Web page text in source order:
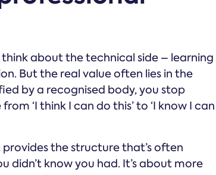
about the technical side – learning
But the real value often lies in the
by a recognised body, you stop
‘I think I can do this’ to ‘I know I can
the structure that’s often
didn’t know you had. It’s about more